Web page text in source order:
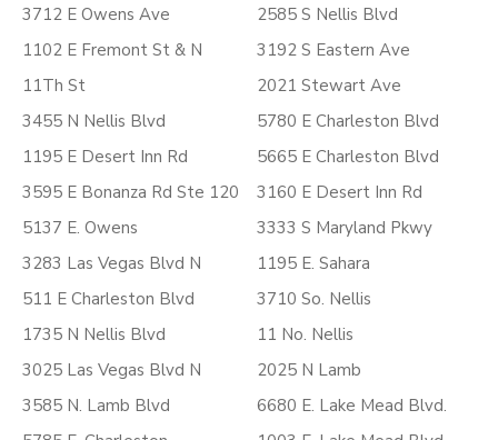
3712 E Owens Ave
1102 E Fremont St & N
11Th St
3455 N Nellis Blvd
1195 E Desert Inn Rd
3595 E Bonanza Rd Ste 120
5137 E. Owens
3283 Las Vegas Blvd N
511 E Charleston Blvd
1735 N Nellis Blvd
3025 Las Vegas Blvd N
3585 N. Lamb Blvd
2585 S Nellis Blvd
3192 S Eastern Ave
2021 Stewart Ave
5780 E Charleston Blvd
5665 E Charleston Blvd
3160 E Desert Inn Rd
3333 S Maryland Pkwy
1195 E. Sahara
3710 So. Nellis
11 No. Nellis
2025 N Lamb
6680 E. Lake Mead Blvd.